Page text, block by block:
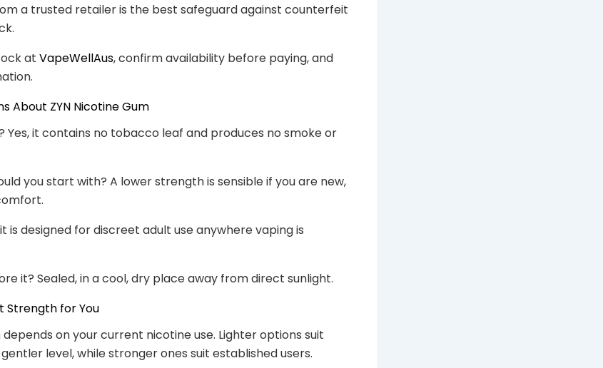
a trusted retailer is the best safeguard against counterfeit
at VapeWellAus, confirm availability before paying, and
About ZYN Nicotine Gum
it contains no tobacco leaf and produces no smoke or
you start with? A lower strength is sensible if you are new,
is designed for discreet adult use anywhere vaping is
it? Sealed, in a cool, dry place away from direct sunlight.
Strength for You
on your current nicotine use. Lighter options suit
level, while stronger ones suit established users.